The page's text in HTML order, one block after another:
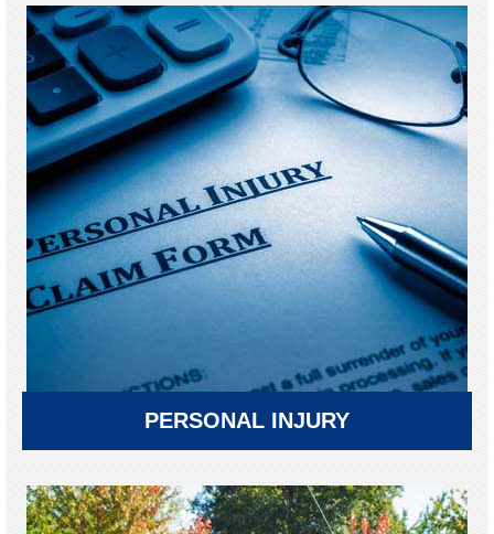
PERSONAL INJURY